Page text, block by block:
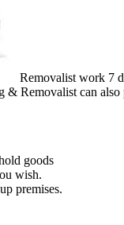
Removalist work 7
Removalist can
goods
wish.
premises.